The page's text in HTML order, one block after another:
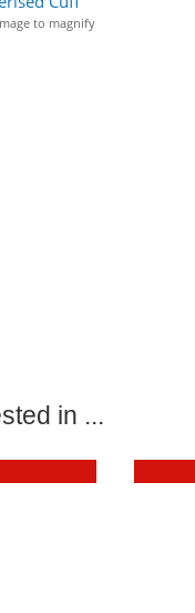
to magnify
in ...